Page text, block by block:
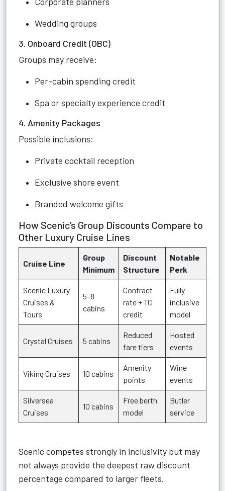
Wedding groups
3. Onboard Credit (OBC)
Groups may receive:
Per-cabin spending credit
Spa or specialty experience credit
4. Amenity Packages
Possible inclusions:
Private cocktail reception
Exclusive shore event
Branded welcome gifts
How Scenic’s Group Discounts Compare to
Other Luxury Cruise Lines
Cruise Line
Group
Minimum
Discount
Structure
Notable
Perk
Scenic Luxury
Cruises &
Tours
5–8
cabins
Contract
rate + TC
credit
Fully
inclusive
model
Crystal Cruises 5 cabins
Reduced
fare tiers
Hosted
events
Viking Cruises 10 cabins
Amenity
points
Wine
events
Silversea
Cruises
10 cabins
Free berth
model
Butler
service
Scenic competes strongly in inclusivity but may
not always provide the deepest raw discount
percentage compared to larger fleets.